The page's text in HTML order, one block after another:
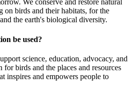
We conserve and restore natural
on birds and their habitats, for the
the earth's biological diversity.
be used?
science, education, advocacy, and
for birds and the places and resources
inspires and empowers people to